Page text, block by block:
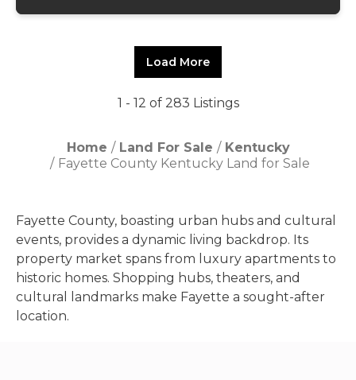
Load More
1 - 12 of 283 Listings
Home Land For Sale
Kentucky
Fayette County Kentucky Land for Sale
Fayette County, boasting urban hubs and cultural
events, provides a dynamic living backdrop. Its
property market spans from luxury apartments to
historic homes. Shopping hubs, theaters, and
cultural landmarks make Fayette a sought-after
location.